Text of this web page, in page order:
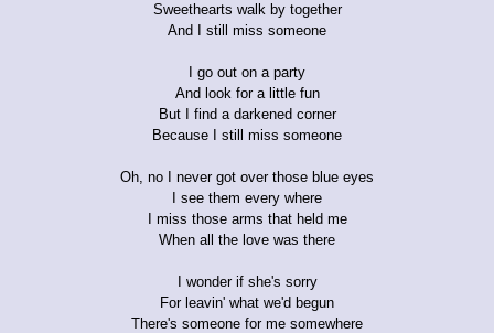
Sweethearts walk by together
And I still miss someone
I go out on a party
And look for a little fun
But I find a darkened corner
Because I still miss someone
Oh, no I never got over those blue eyes
I see them every where
I miss those arms that held me
When all the love was there
I wonder if she's sorry
For leavin' what we'd begun
There's someone for me somewhere